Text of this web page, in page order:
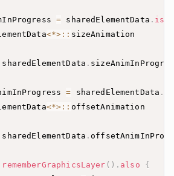
= sharedElementData .
<*> ::
sharedElementData .
= sharedElementData .
<*> ::
sharedElementData .
rememberGraphicsLayer ( ) . also
{